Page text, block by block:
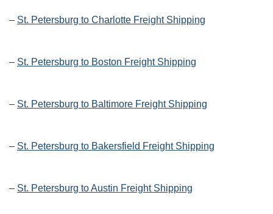
– St. Petersburg to Charlotte Freight Shipping
– St. Petersburg to Boston Freight Shipping
– St. Petersburg to Baltimore Freight Shipping
– St. Petersburg to Bakersfield Freight Shipping
– St. Petersburg to Austin Freight Shipping